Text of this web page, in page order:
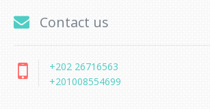
Contact us
+202 26716563
+201008554699